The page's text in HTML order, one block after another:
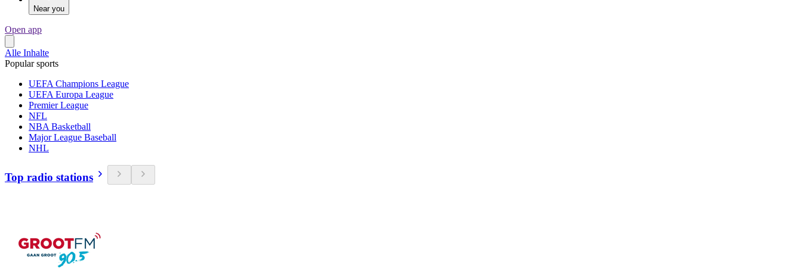
Near you
Open app
Alle Inhalte
Popular sports
UEFA Champions League
UEFA Europa League
Premier League
NFL
NBA Basketball
Major League Baseball
NHL
Top radio stations